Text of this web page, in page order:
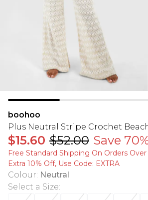
boohoo
Plus Neutral Stripe Crochet
$15.60 $52.00 Save
Free Standard Shipping On Orders Over
Extra 10% Off, Use Code: EXTRA
Colour: Neutral
Select a Size: